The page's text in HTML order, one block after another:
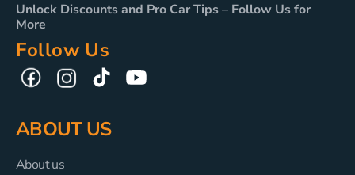
Unlock Discounts and Pro Car Tips – Follow Us for
More
Follow Us
FacebookInstagramTikTok YouTube
ABOUT US
About us